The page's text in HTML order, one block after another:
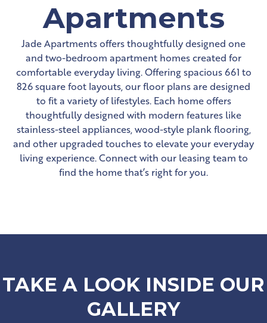
Apartments
Jade Apartments offers thoughtfully designed one
and two-bedroom apartment homes created for
comfortable everyday living. Offering spacious 661 to
826 square foot layouts, our floor plans are designed
to fit a variety of lifestyles. Each home offers
thoughtfully designed with modern features like
stainless-steel appliances, wood-style plank flooring,
and other upgraded touches to elevate your everyday
living experience. Connect with our leasing team to
find the home that’s right for you.
TAKE A LOOK INSIDE OUR
GALLERY